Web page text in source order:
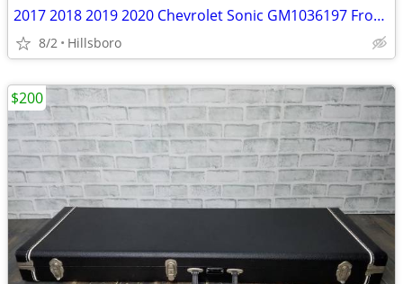
2017 2018 2019 2020 Chevrolet Sonic GM1036197 Front Bumper Lower Grill
8/2 Hillsboro
$200